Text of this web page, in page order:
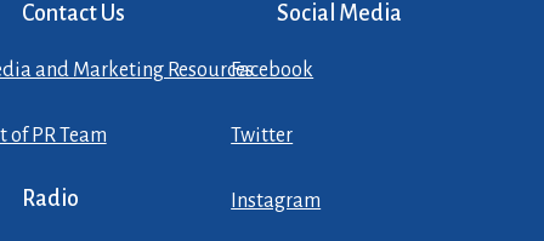
Contact Us
and Marketing Resources
of PR Team
Radio
Social Media
Facebook
Twitter
Instagram